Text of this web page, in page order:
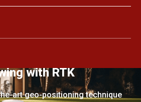
with RTK
art geo-positioning technique